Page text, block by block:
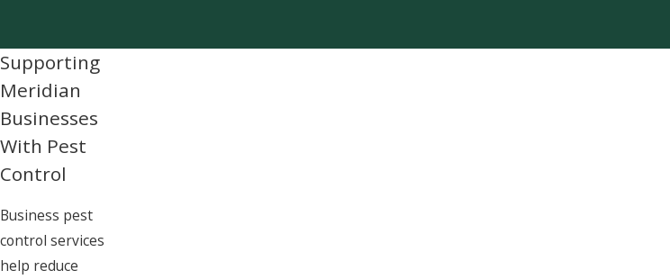
Supporting
Meridian
Businesses
With Pest
Control
Business pest
control services
help reduce